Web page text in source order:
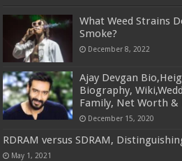
What Weed Strains
Smoke?
December 8, 2022
Ajay Devgan
Biography,
Family, Net Worth &
December 15, 2020
RDRAM versus SDRAM,
May 1, 2021